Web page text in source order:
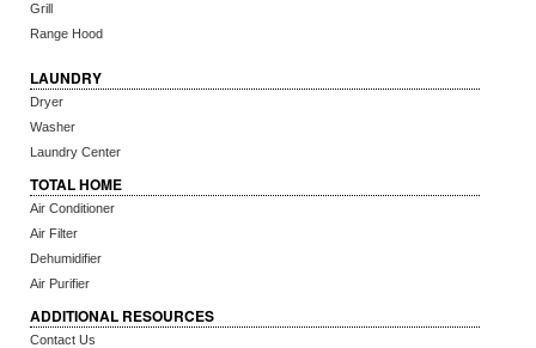
Grill
Range Hood
LAUNDRY
Dryer
Washer
Laundry Center
TOTAL HOME
Air Conditioner
Air Filter
Dehumidifier
Air Purifier
ADDITIONAL RESOURCES
Contact Us